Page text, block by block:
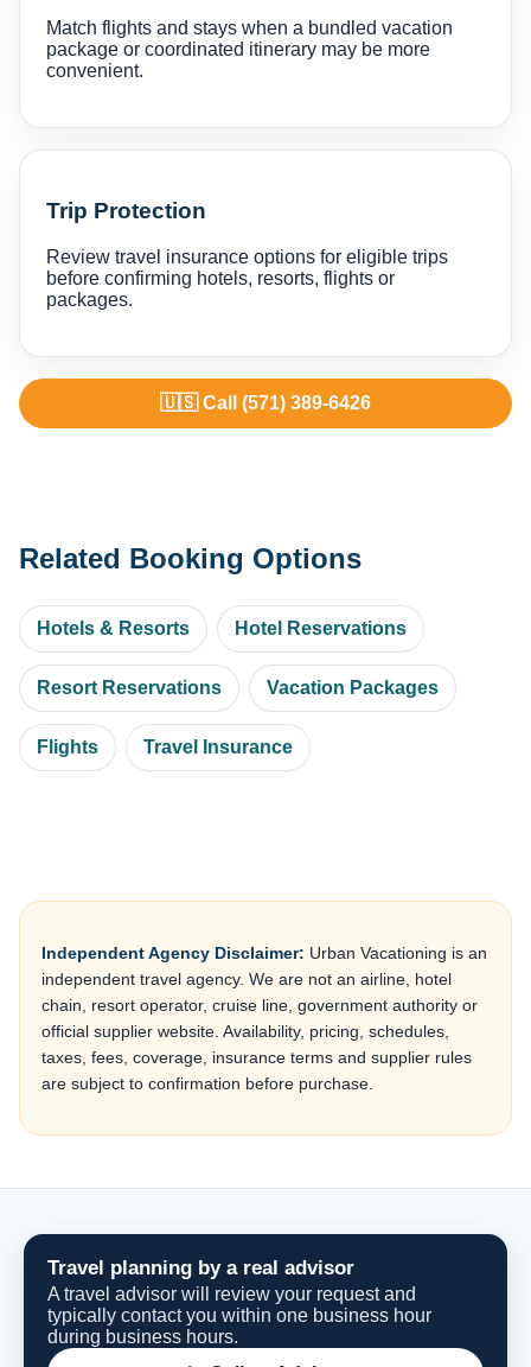
Match flights and stays when a bundled vacation
package or coordinated itinerary may be more
convenient.
Trip Protection
Review travel insurance options for eligible trips
before confirming hotels, resorts, flights or
packages.
🇺🇸 Call (571) 389-6426
Related Booking Options
Hotels & Resorts Hotel Reservations
Resort Reservations Vacation Packages
Flights Travel Insurance
Independent Agency Disclaimer: Urban Vacationing is an
independent travel agency. We are not an airline, hotel
chain, resort operator, cruise line, government authority or
official supplier website. Availability, pricing, schedules,
taxes, fees, coverage, insurance terms and supplier rules
are subject to confirmation before purchase.
Travel planning by a real advisor
A travel advisor will review your request and
typically contact you within one business hour
during business hours.